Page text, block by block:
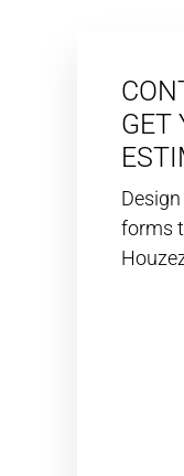
GET
forms